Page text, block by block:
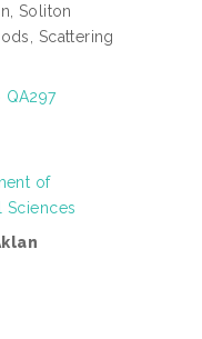
Soliton
Scattering
QA297
of
Sciences